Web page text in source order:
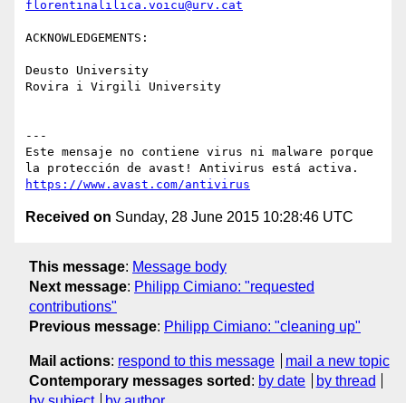
florentinalilica.voicu@urv.cat
ACKNOWLEDGEMENTS:
Deusto University
Rovira i Virgili University
---
Este mensaje no contiene virus ni malware porque
https://www.avast.com/antivirus
Received on Sunday, 28 June 2015 10:28:46 UTC
This message: Message body
Next message: Philipp Cimiano: "requested
contributions"
Previous message: Philipp Cimiano: "cleaning up"
Mail actions: respond to this message
mail a new topic
Contemporary messages sorted : by date
by thread